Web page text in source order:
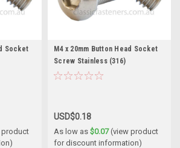
Socket
M4 x 20mm Button Head Socket
Screw Stainless (316)
USD$0.18
As low as $0.07(view product
for discount information)